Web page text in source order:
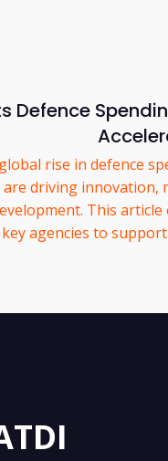
Defence
rise in defence
are driving innovation,
This
key agencies to